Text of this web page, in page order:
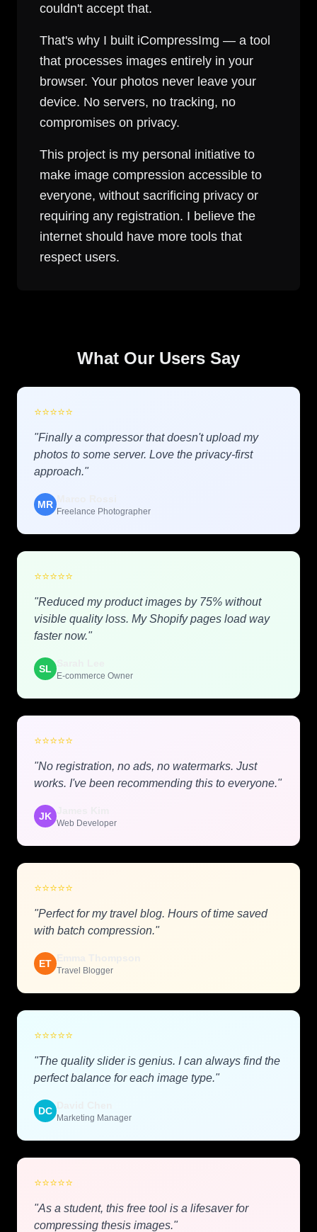
couldn't accept that.
That's why I built iCompressImg — a tool
that processes images entirely in your
browser. Your photos never leave your
device. No servers, no tracking, no
compromises on privacy.
This project is my personal initiative to
make image compression accessible to
everyone, without sacrificing privacy or
requiring any registration. I believe the
internet should have more tools that
respect users.
What Our Users Say
⭐⭐⭐⭐⭐
"Finally a compressor that doesn't upload my
photos to some server. Love the privacy-first
approach."
MR
Freelance Photographer
⭐⭐⭐⭐⭐
"Reduced my product images by 75% without
visible quality loss. My Shopify pages load way
faster now."
SL
E-commerce Owner
⭐⭐⭐⭐⭐
"No registration, no ads, no watermarks. Just
works. I've been recommending this to everyone."
JK
Web Developer
⭐⭐⭐⭐⭐
"Perfect for my travel blog. Hours of time saved
with batch compression."
ET
Travel Blogger
⭐⭐⭐⭐⭐
"The quality slider is genius. I can always find the
perfect balance for each image type."
DC
Marketing Manager
⭐⭐⭐⭐⭐
"As a student, this free tool is a lifesaver for
compressing thesis images."